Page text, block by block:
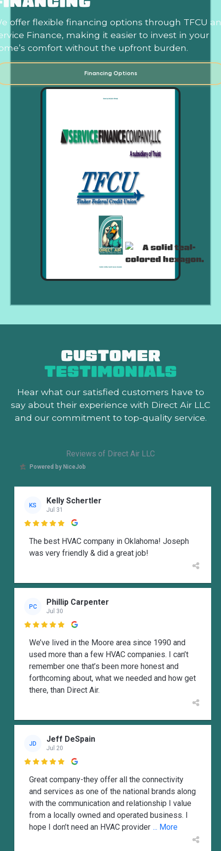
offer flexible financing options through TFCU
Finance, making it easier to invest in your
comfort without the upfront burden.
Financing Options
CUSTOMER
TESTIMONIALS
Hear what our satisfied customers have to
say about their experience with Direct Air LLC
and our commitment to top-quality service.
Reviews of Direct Air LLC
Powered by NiceJob
KS Kelly Schertler
Jul 31

The best HVAC company in Oklahoma! Joseph
was very friendly & did a great job!
PC Phillip Carpenter
Jul 30

We’ve lived in the Moore area since 1990 and
used more than a few HVAC companies. I can’t
remember one that’s been more honest and
forthcoming about, what we needed and how get
there, than Direct Air.
JD Jeff DeSpain
Jul 20

Great company-they offer all the connectivity
and services as one of the national brands along
with the communication and relationship I value
from a locally owned and operated business. I
hope I don’t need an HVAC provider ... More